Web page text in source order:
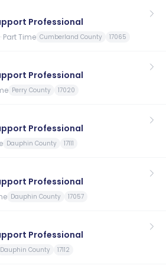
Professional
· Part Time Cumberland County 17065
Professional
Perry County 17020
Professional
Dauphin County 17111
Professional
Dauphin County 17057
Professional
Dauphin County 17112